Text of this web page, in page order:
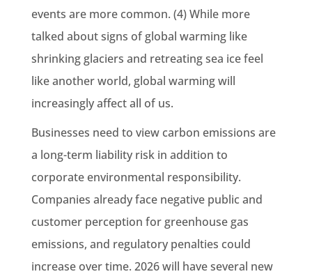
events are more common. (4) While more
talked about signs of global warming like
shrinking glaciers and retreating sea ice feel
like another world, global warming will
increasingly affect all of us.
Businesses need to view carbon emissions are
a long-term liability risk in addition to
corporate environmental responsibility.
Companies already face negative public and
customer perception for greenhouse gas
emissions, and regulatory penalties could
increase over time. 2026 will have several new